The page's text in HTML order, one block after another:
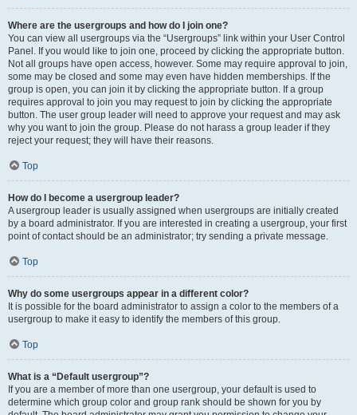
Where are the usergroups and how do I join one?
You can view all usergroups via the “Usergroups” link within your User Control
Panel. If you would like to join one, proceed by clicking the appropriate button.
Not all groups have open access, however. Some may require approval to join,
some may be closed and some may even have hidden memberships. If the
group is open, you can join it by clicking the appropriate button. If a group
requires approval to join you may request to join by clicking the appropriate
button. The user group leader will need to approve your request and may ask
why you want to join the group. Please do not harass a group leader if they
reject your request; they will have their reasons.
Top
How do I become a usergroup leader?
A usergroup leader is usually assigned when usergroups are initially created
by a board administrator. If you are interested in creating a usergroup, your first
point of contact should be an administrator; try sending a private message.
Top
Why do some usergroups appear in a different color?
It is possible for the board administrator to assign a color to the members of a
usergroup to make it easy to identify the members of this group.
Top
What is a “Default usergroup”?
If you are a member of more than one usergroup, your default is used to
determine which group color and group rank should be shown for you by